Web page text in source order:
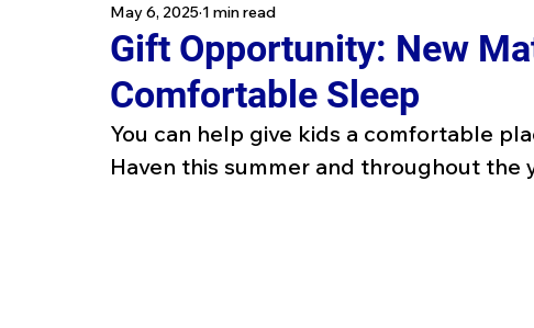
Volunteer Information
Gift Opportunity: New
Comfortable Sleep
May 6, 2025 1 min read
You can help give kids a comfortable
Haven this summer and throughout the